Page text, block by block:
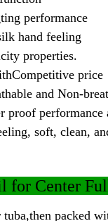
performance
hand feeling
properties.
price
and Non-
proof performance
soft, clean,
for Center
packed